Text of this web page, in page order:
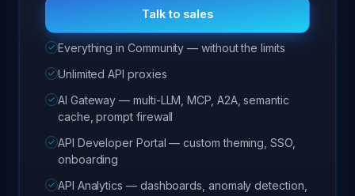
Talk to sales
Everything in Community — without the limits
Unlimited API proxies
AI Gateway — multi-LLM, MCP, A2A, semantic
cache, prompt firewall
API Developer Portal — custom theming, SSO,
onboarding
API Analytics — dashboards, anomaly detection,